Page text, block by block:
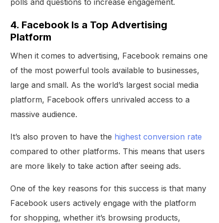
4. Facebook Is a Top Advertising
Platform
When it comes to advertising, Facebook remains one
of the most powerful tools available to businesses,
large and small. As the world’s largest social media
platform, Facebook offers unrivaled access to a
massive audience.
It’s also proven to have the highest conversion rate
compared to other platforms. This means that users
are more likely to take action after seeing ads.
One of the key reasons for this success is that many
Facebook users actively engage with the platform
for shopping, whether it’s browsing products,